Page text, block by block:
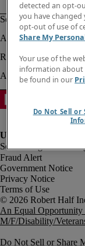
Fraud Alert
Government Notice
Privacy Notice
Terms of Use
An Equal Opportunity
M/F/Disability/
Do Not Sell or Share
detected an opt-
you have changed
opt-out of use of
Share My
Your use of the
information about
be found in our
Do Not Sell or